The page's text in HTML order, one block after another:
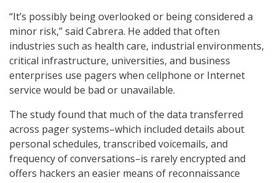
“It’s possibly being overlooked or being considered a
minor risk,” said Cabrera. He added that often
industries such as health care, industrial environments,
critical infrastructure, universities, and business
enterprises use pagers when cellphone or Internet
service would be bad or unavailable.
The study found that much of the data transferred
across pager systems–which included details about
personal schedules, transcribed voicemails, and
frequency of conversations–is rarely encrypted and
offers hackers an easier means of reconnaissance